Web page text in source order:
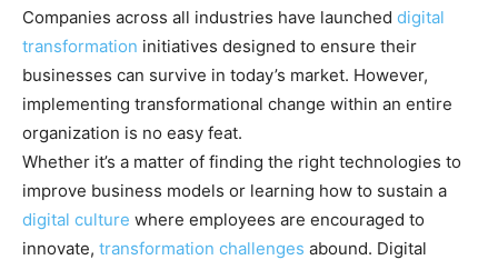
Companies across all industries have launched digital
transformation initiatives designed to ensure their
businesses can survive in today’s market. However,
implementing transformational change within an entire
organization is no easy feat.
Whether it’s a matter of finding the right technologies to
improve business models or learning how to sustain a
digital culture where employees are encouraged to
innovate, transformation challenges abound. Digital